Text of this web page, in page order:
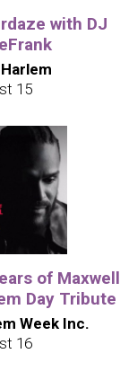
with DJ
15
of
Day Tribute
Week Inc.
16